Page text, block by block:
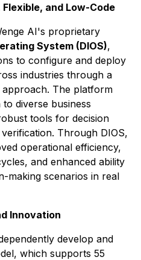
and Low-Code
AI's proprietary
System (DIOS),
to configure and deploy
industries through a
The platform
diverse business
tools for decision
Through DIOS,
operational efficiency,
and enhanced ability
making scenarios in real
Innovation
develop and
which supports 55